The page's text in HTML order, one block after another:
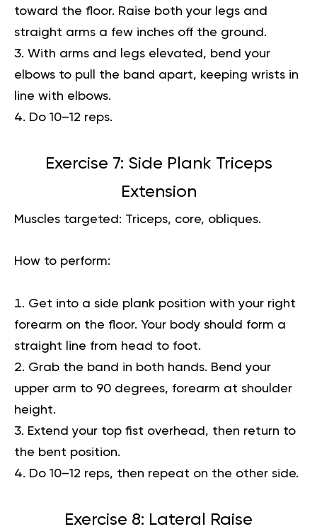
toward the floor. Raise both your legs and
straight arms a few inches off the ground.
With arms and legs elevated, bend your
elbows to pull the band apart, keeping wrists in
line with elbows.
Do 10–12 reps.
Exercise 7: Side Plank Triceps
Extension
Muscles targeted: Triceps, core, obliques.
How to perform:
Get into a side plank position with your right
forearm on the floor. Your body should form a
straight line from head to foot.
Grab the band in both hands. Bend your
upper arm to 90 degrees, forearm at shoulder
height.
Extend your top fist overhead, then return to
the bent position.
Do 10–12 reps, then repeat on the other side.
Exercise 8: Lateral Raise